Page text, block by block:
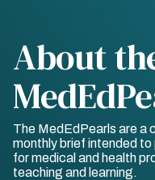
About
The MedEdPearls are a
monthly brief intended
for medical and health
teaching and learning.